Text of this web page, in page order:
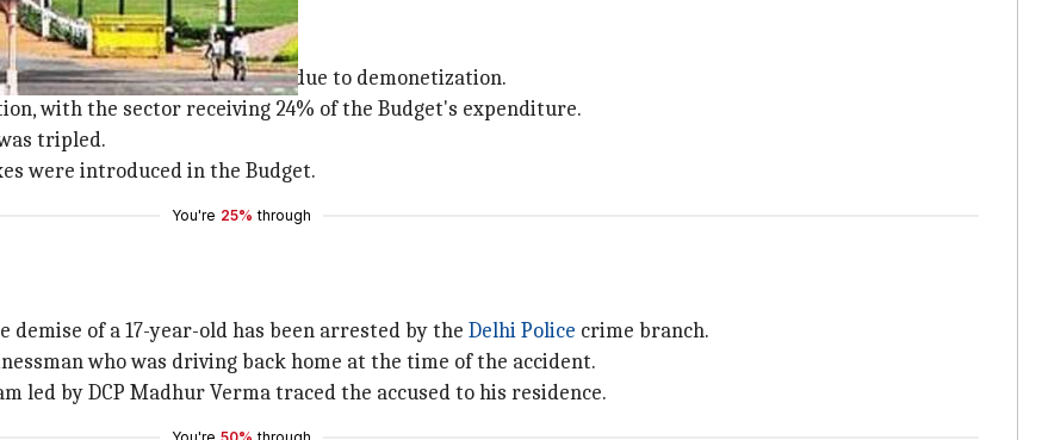
Budget 2017
Delhi's economy took a bad hit due to demonetization.
with the sector receiving 24% of the Budget's expenditure.
tripled.
were introduced in the Budget.
You're 25% through
of a 17-year-old has been arrested by the Delhi Police crime branch.
who was driving back home at the time of the accident.
led by DCP Madhur Verma traced the accused to his residence.